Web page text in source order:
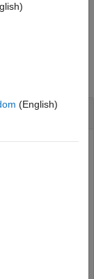
in a
the
(English)